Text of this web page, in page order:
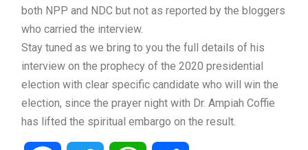
both NPP and NDC but not as reported by the bloggers
who carried the interview.
Stay tuned as we bring to you the full details of his
interview on the prophecy of the 2020 presidential
election with clear specific candidate who will win the
election, since the prayer night with Dr. Ampiah Coffie
has lifted the spiritual embargo on the result.